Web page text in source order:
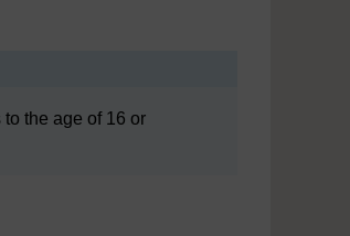
the age of 16 or